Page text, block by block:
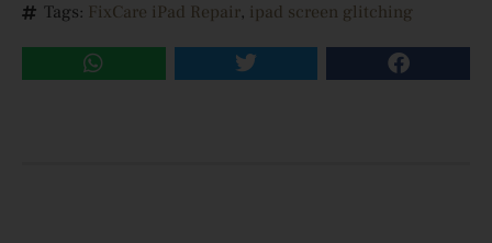
Tags: FixCare iPad Repair, ipad screen glitching